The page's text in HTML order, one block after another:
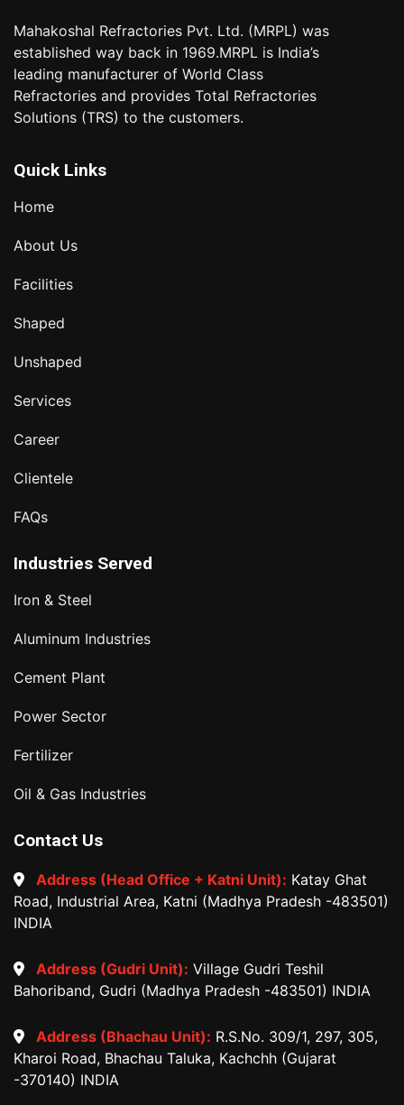
Mahakoshal Refractories Pvt. Ltd. (MRPL) was
established way back in 1969.MRPL is India’s
leading manufacturer of World Class
Refractories and provides Total Refractories
Solutions (TRS) to the customers.
Quick Links
Home
About Us
Facilities
Shaped
Unshaped
Services
Career
Clientele
FAQs
Industries Served
Iron & Steel
Aluminum Industries
Cement Plant
Power Sector
Fertilizer
Oil & Gas Industries
Contact Us
Address (Head Office + Katni Unit): Katay Ghat
Road, Industrial Area, Katni (Madhya Pradesh -483501)
INDIA
Address (Gudri Unit): Village Gudri Teshil
Bahoriband, Gudri (Madhya Pradesh -483501) INDIA
Address (Bhachau Unit): R.S.No. 309/1, 297, 305,
Kharoi Road, Bhachau Taluka, Kachchh (Gujarat
-370140) INDIA